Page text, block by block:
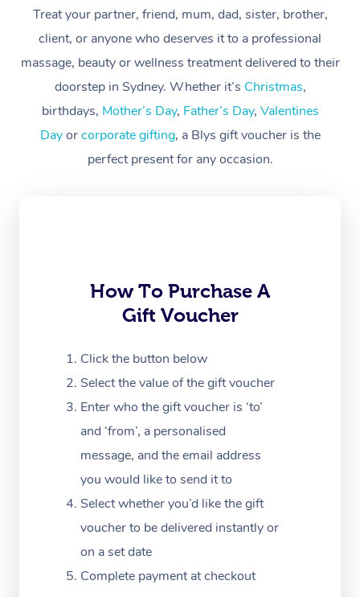
Treat your partner, friend, mum, dad, sister, brother,
client, or anyone who deserves it to a professional
massage, beauty or wellness treatment delivered to their
doorstep in Sydney. Whether it’s Christmas,
birthdays, Mother’s Day, Father’s Day, Valentines
Dayorcorporate gifting, a Blys gift voucher is the
perfect present for any occasion.
How To Purchase A
Gift Voucher
Click the button below
Select the value of the gift voucher
Enter who the gift voucher is ‘to’
and ‘from’, a personalised
message, and the email address
you would like to send it to
Select whether you’d like the gift
voucher to be delivered instantly or
on a set date
Complete payment at checkout
Massage
Swedish Massage
Relaxation Massage
Remedial Massage
Postnatal Massage
Sports Massage
Post-Op Lymphatic
Massage
Brazilian Lymphatic
Massage
Hot Stone Massage
Aromatherapy
Beauty
Facial
Nails
Waxing
Spray Tan
Hair and Makeup
Bridal Hair & Makeup
Cosmetic Tattoo
Wellness
Physiotherapy
Assisted Stretching
Osteopathy
Meditation
Pilates
Reiki
Counselling
Workplace &
Events
Popular Occasions
Corporate Events
Sporting Pre & Post
Charities &
Filming &
White-Labelled
Conferences & Expos
Workplace Events
Popular Services
Aged Care &
Disability
Aged-Care Plan
Aged Care Massage
NDIS Massage
NDIS Physiotherapy
NDIS Podiatry
Massage Brisbane
Massage Perth
Massage Gold Coast
Hair and Makeup
Spray Tan Near Me
Help
FAQs
Customer Reviews
Pricing
Trust & Safety
Security